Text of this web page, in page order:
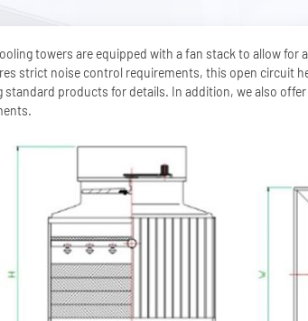
towers are equipped with a fan stack to allow for
strict noise control requirements, this open circuit
standard products for details. In addition, we also